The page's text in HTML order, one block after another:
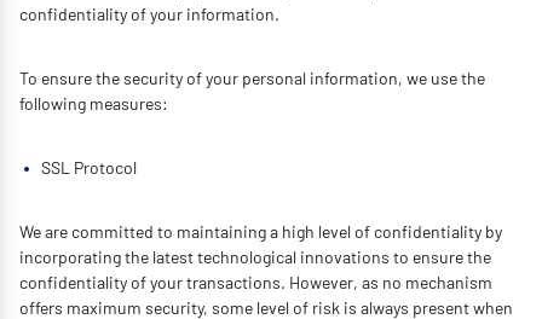
confidentiality of your information.
To ensure the security of your personal information, we use the
following measures:
SSL Protocol
We are committed to maintaining a high level of confidentiality by
incorporating the latest technological innovations to ensure the
confidentiality of your transactions. However, as no mechanism
offers maximum security, some level of risk is always present when